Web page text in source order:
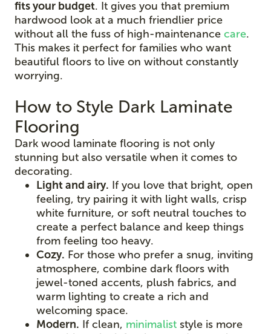
fits your budget. It gives you that premium
hardwood look at a much friendlier price
without all the fuss of high-maintenance care.
This makes it perfect for families who want
beautiful floors to live on without constantly
worrying.
How to Style Dark Laminate
Flooring
Dark wood laminate flooring is not only
stunning but also versatile when it comes to
decorating.
Light and airy. If you love that bright, open
feeling, try pairing it with light walls, crisp
white furniture, or soft neutral touches to
create a perfect balance and keep things
from feeling too heavy.
Cozy. For those who prefer a snug, inviting
atmosphere, combine dark floors with
jewel-toned accents, plush fabrics, and
warm lighting to create a rich and
welcoming space.
Modern. If clean, minimalist style is more